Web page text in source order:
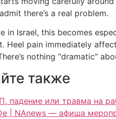
there’s a real problem.
in Israel, this becomes
Heel pain immediately
nothing “dramatic”
также
падение или травма на
| NAnews — афиша